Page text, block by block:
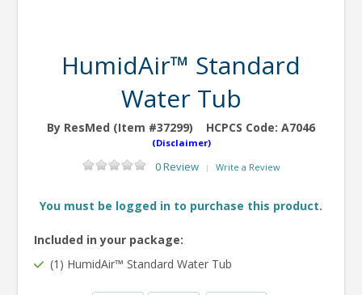
HumidAir™ Standard
Water Tub
By ResMed (Item #37299) HCPCS Code: A7046
(Disclaimer)
0 Review | Write a Review
You must be logged in to purchase this product.
Included in your package:
(1) HumidAir™ Standard Water Tub